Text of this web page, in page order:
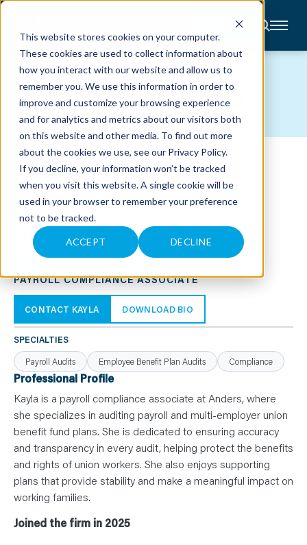
This website stores cookies on your computer.
These cookies are used to collect information about
how you interact with our website and allow us to
remember you. We use this information in order to
improve and customize your browsing experience
and for analytics and metrics about our visitors both
on this website and other media. To find out more
about the cookies we use, see our Privacy Policy.
If you decline, your information won’t be tracked
when you visit this website. A single cookie will be
used in your browser to remember your preference
not to be tracked.
ACCEPT DECLINE
CONTACT
About
Accounting
Advisory
Industries
Client
Center
C
A
R
E
S
E
E
N
S
L
E
A
N
Y
O
U
R
E
M
C
O
N
A
T
TEAM MEMBERS
KAYLA L. FAULKNER
PAYROLL COMPLIANCE ASSOCIATE
CONTACT KAYLA DOWNLOAD BIO
SPECIALTIES
Payroll Audits
Employee Benefit Plan Audits Compliance
Professional Profile
Kayla is a payroll compliance associate at Anders, where
she specializes in auditing payroll and multi-employer union
benefit fund plans. She is dedicated to ensuring accuracy
and transparency in every audit, helping protect the benefits
and rights of union workers. She also enjoys supporting
plans that provide stability and make a meaningful impact on
working families.
Joined the firm in 2025